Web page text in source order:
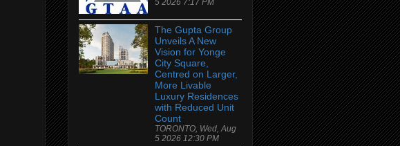
5 2026 7:17 PM
The Gupta Group
Unveils A New
Vision for Yonge
City Square,
Centred on Larger,
More Livable
Luxury Residences
with Reduced Unit
Count
TORONTO, Wed, Aug
5 2026 12:30 PM